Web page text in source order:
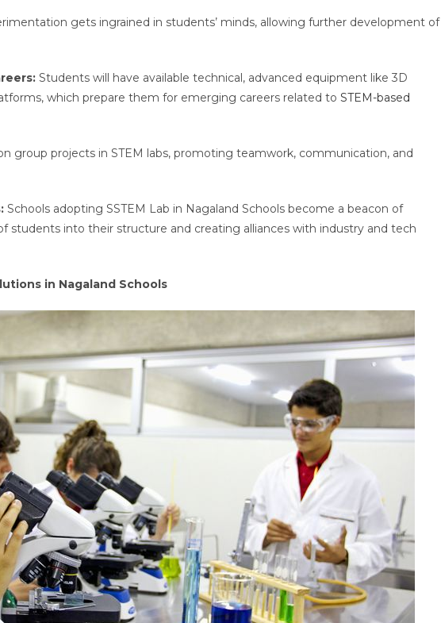
gets ingrained in students’ minds, allowing further development of
Students will have available technical, advanced equipment like 3D
which prepare them for emerging careers related to STEM-based
group projects in STEM labs, promoting teamwork, communication, and
Schools adopting SSTEM Lab in Nagaland Schools become a beacon of
students into their structure and creating alliances with industry and tech
in Nagaland Schools